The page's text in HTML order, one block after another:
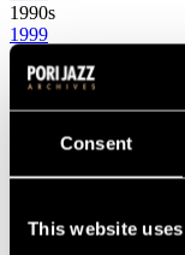
Consent
This website
1990s
1999
1998
1997
1992
1990